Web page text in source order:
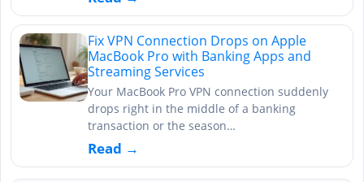
Fix VPN Connection Drops on Apple
MacBook Pro with Banking Apps and
Streaming Services
Your MacBook Pro VPN connection suddenly
drops right in the middle of a banking
transaction or the season…
Read →